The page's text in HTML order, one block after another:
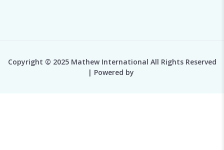
Copyright © 2025 Mathew International All Rights Reserved
| Powered by